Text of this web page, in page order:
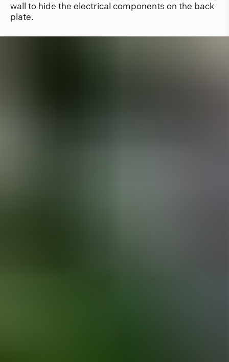
wall to hide the electrical components on the back
plate.